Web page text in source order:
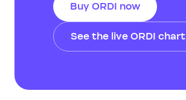
Buy ORDI now
See the live ORDI chart